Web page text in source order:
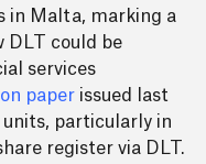
in Malta, marking a
DLT could be
services
paper issued last
particularly in
register via DLT.